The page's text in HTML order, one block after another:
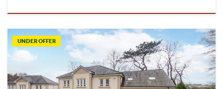
UNDER OFFER